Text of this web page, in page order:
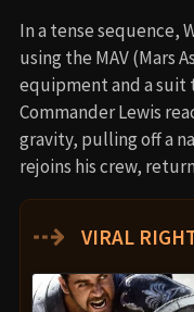
In a tense sequence,
using the MAV (Mars
equipment and a
Commander Lewis
gravity, pulling off a
rejoins his crew,
⇢ VIRAL